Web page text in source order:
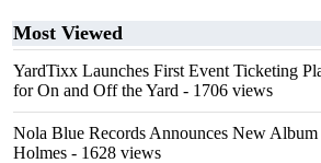
Most Viewed
YardTixx Launches First Event Ticketing
for On and Off the Yard - 1706 views
Nola Blue Records Announces New Album
Holmes - 1628 views